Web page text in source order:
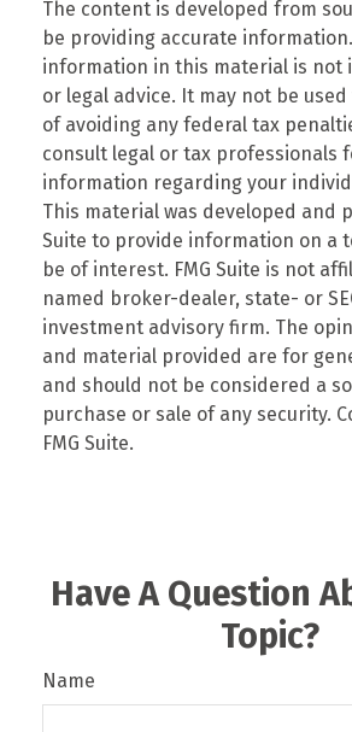
The content is developed from
be providing accurate
information in this material is not
or legal advice. It may not be
of avoiding any federal tax
consult legal or tax professionals
information regarding your
This material was developed and
Suite to provide information on a
be of interest. FMG Suite is not
named broker-dealer, state- or
investment advisory firm. The
and material provided are for
and should not be considered a
purchase or sale of any security.
FMG Suite.
Have A Question
Topic?
Name